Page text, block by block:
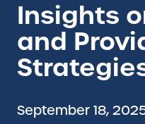
Insights
and
September 18,